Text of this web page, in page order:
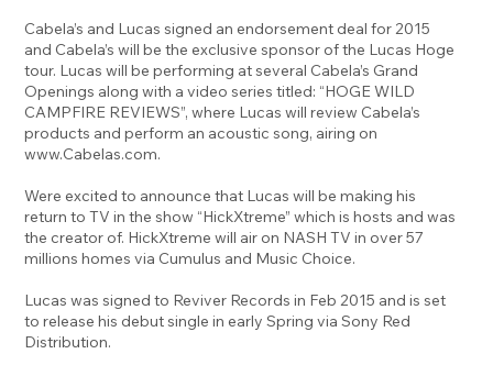
Cabela’s and Lucas signed an endorsement deal for 2015
and Cabela’s will be the exclusive sponsor of the Lucas Hoge
tour. Lucas will be performing at several Cabela’s Grand
Openings along with a video series titled: “HOGE WILD
CAMPFIRE REVIEWS”, where Lucas will review Cabela’s
products and perform an acoustic song, airing on
www.Cabelas.com.
Were excited to announce that Lucas will be making his
return to TV in the show “HickXtreme” which is hosts and was
the creator of. HickXtreme will air on NASH TV in over 57
millions homes via Cumulus and Music Choice.
Lucas was signed to Reviver Records in Feb 2015 and is set
to release his debut single in early Spring via Sony Red
Distribution.